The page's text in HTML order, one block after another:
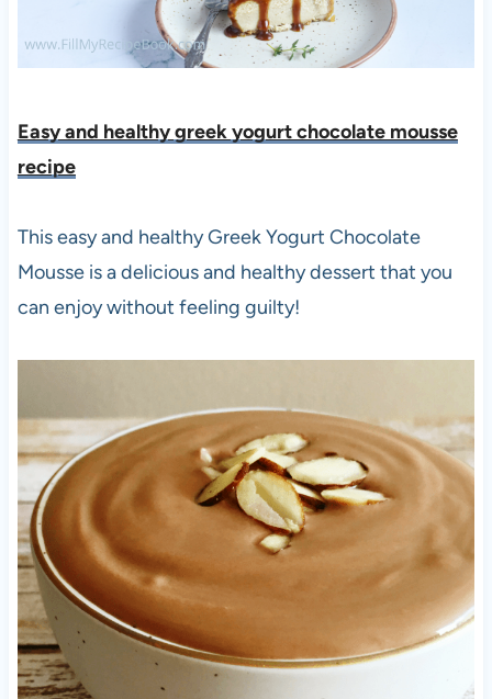
Easy and healthy greek yogurt chocolate mousse
recipe
This easy and healthy Greek Yogurt Chocolate
Mousse is a delicious and healthy dessert that you
can enjoy without feeling guilty!